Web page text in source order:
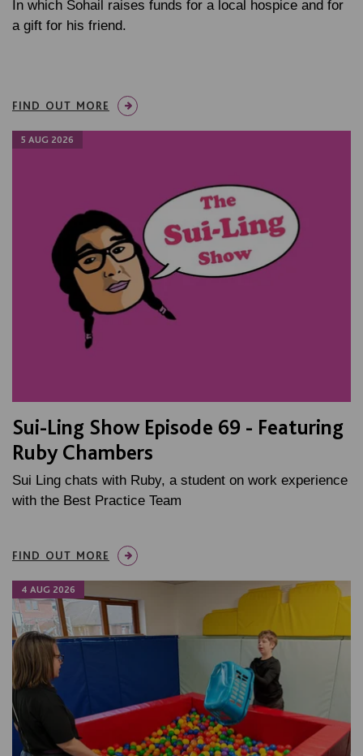
In which Sohail raises funds for a local hospice and for
a gift for his friend.
FIND OUT MORE
5 AUG 2026
Sui-Ling Show Episode 69 - Featuring
Ruby Chambers
Sui Ling chats with Ruby, a student on work experience
with the Best Practice Team
FIND OUT MORE
4 AUG 2026